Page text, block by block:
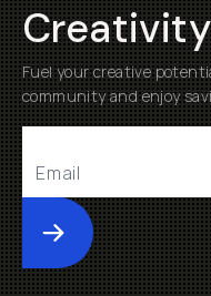
Fuel your creative
community and enjoy
Submit